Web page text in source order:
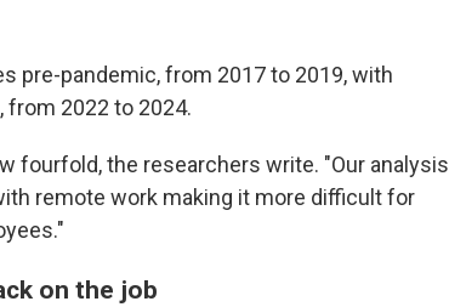
pre-pandemic, from 2017 to 2019, with
2022 to 2024.
fourfold, the researchers write. "Our analysis
remote work making it more difficult for
on the job